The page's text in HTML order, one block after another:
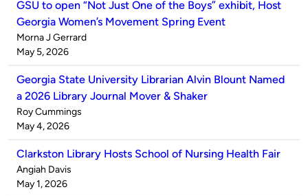
GSU to open “Not Just One of the Boys” exhibit, Host
Georgia Women’s Movement Spring Event
Published
by
Morna J Gerrard
on
May 5, 2026
Georgia State University Librarian Alvin Blount Named
a 2026 Library Journal Mover & Shaker
Published
by
Roy Cummings
on
May 4, 2026
Clarkston Library Hosts School of Nursing Health Fair
Published
by
Angiah Davis
on
May 1, 2026